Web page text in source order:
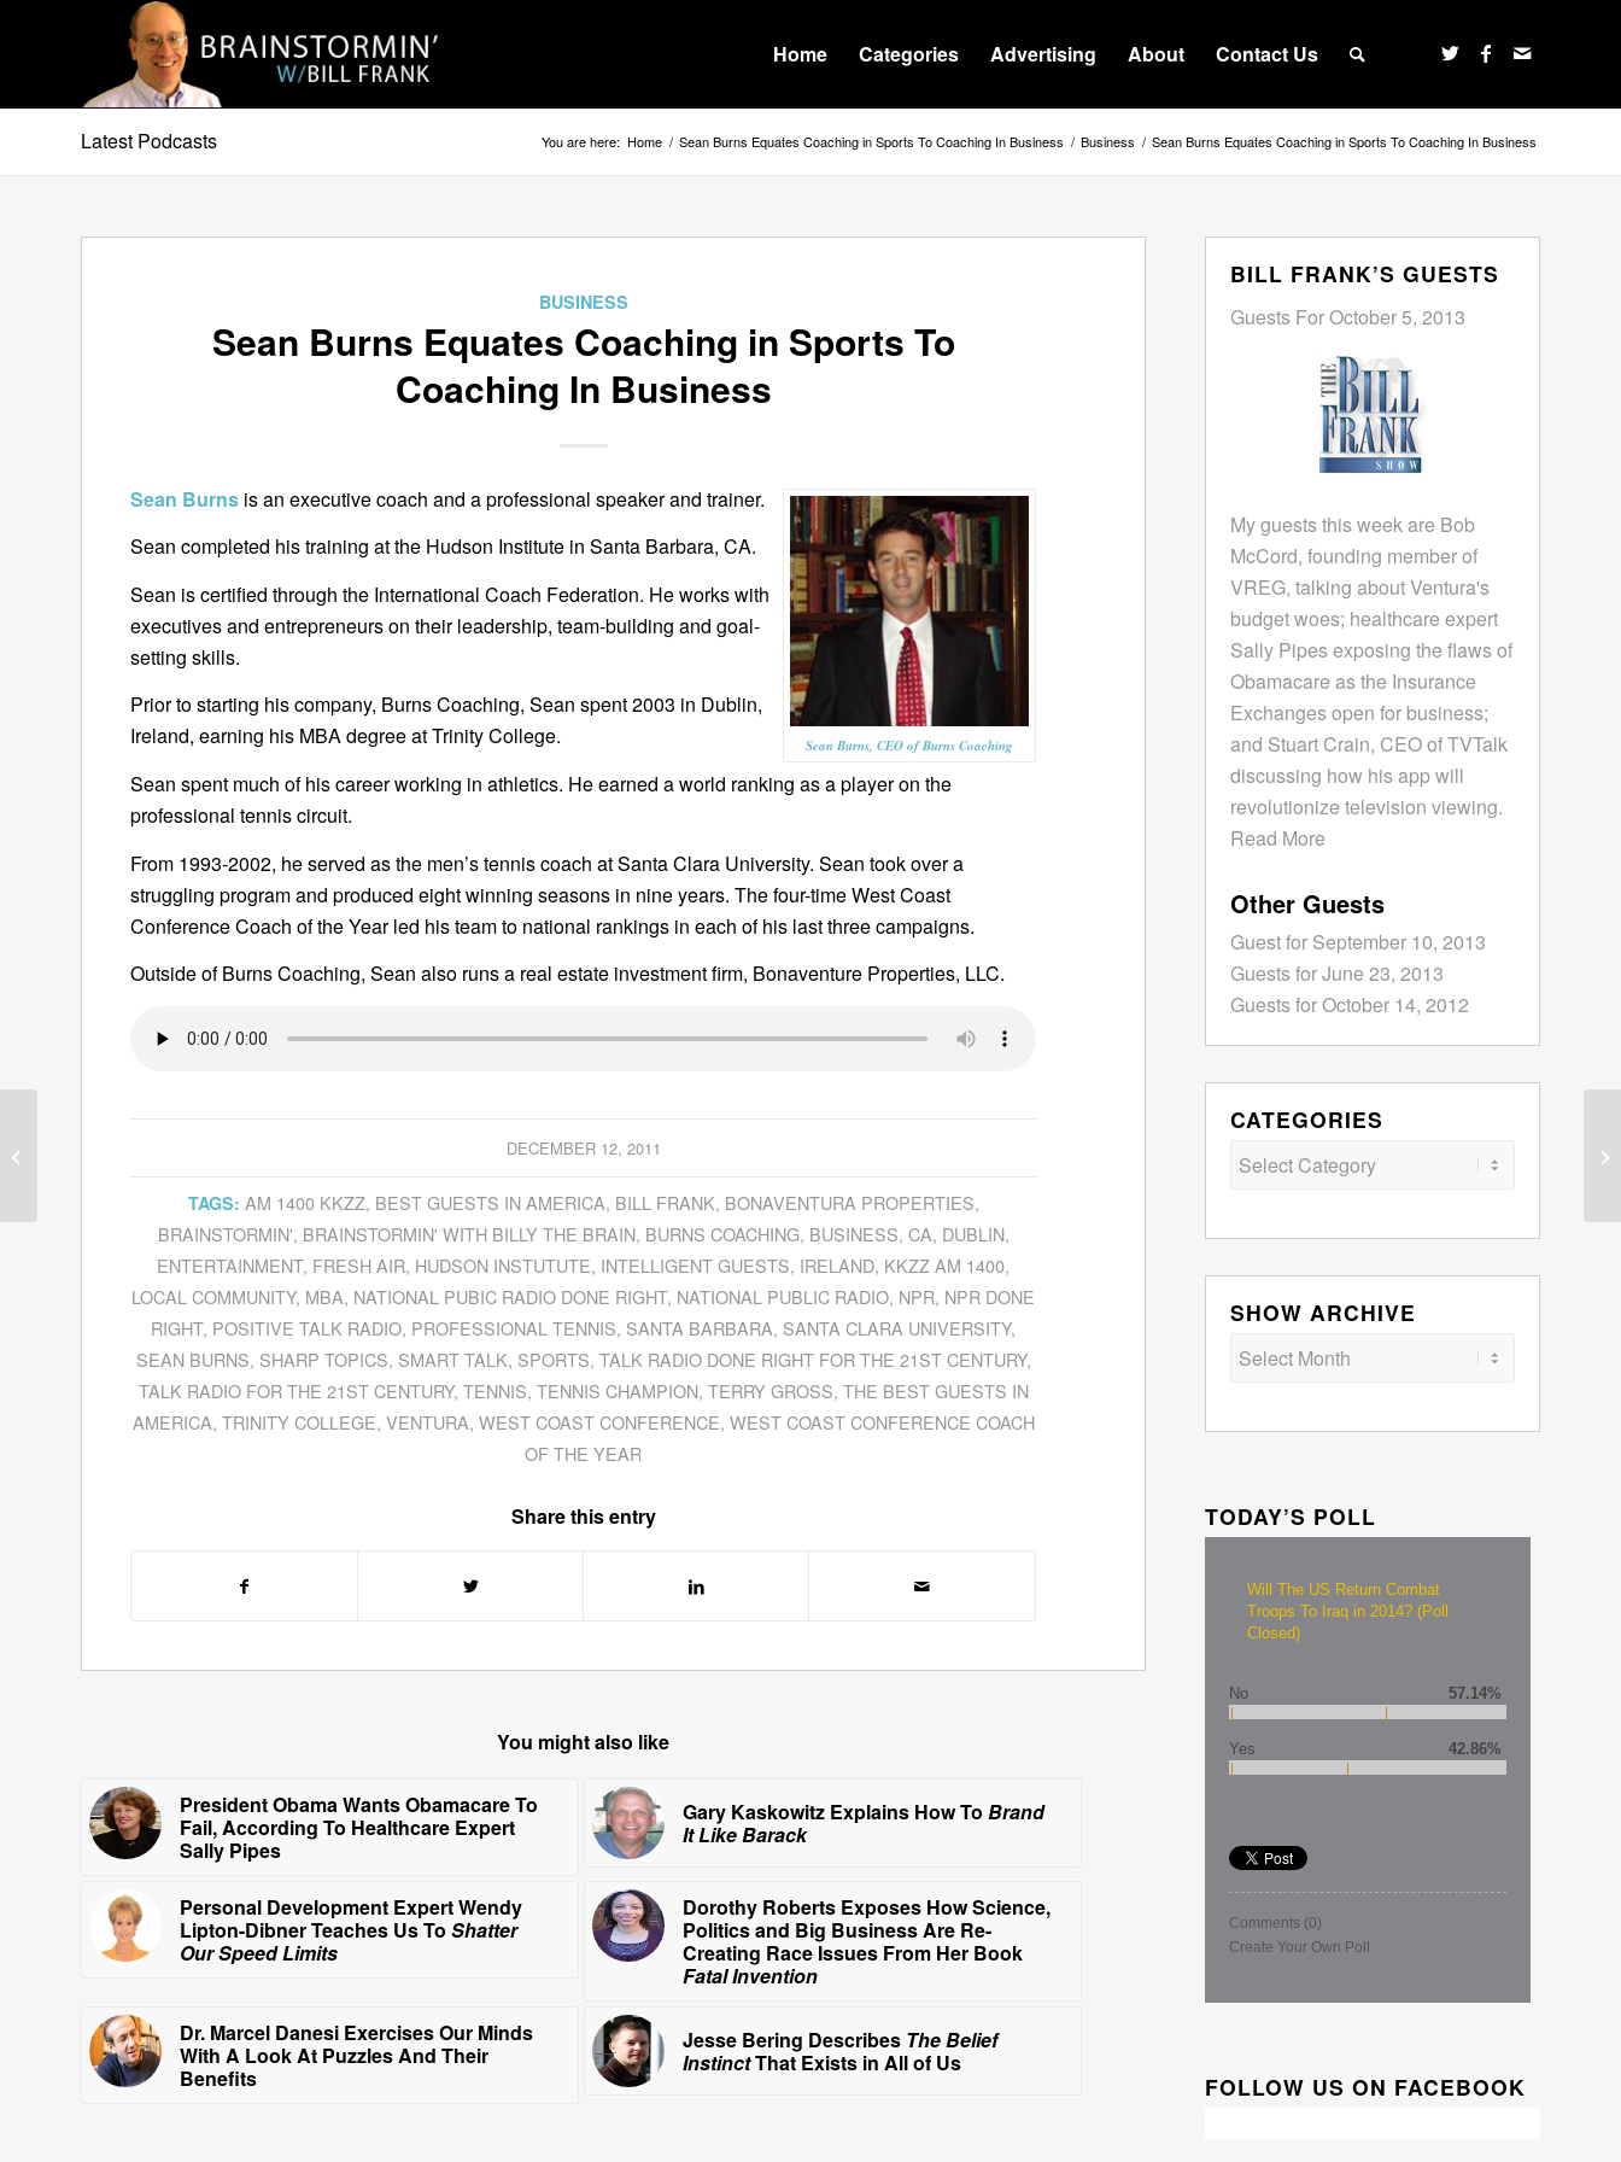
Home Categories Advertising About Contact Us
Latest Podcasts You are here: Home / Sean Burns Equates Coaching in Sports To Coaching In Business / Business / Sean Burns Equates Coaching in Sports To Coaching In Business
BUSINESS
Sean Burns Equates Coaching in Sports To
Coaching In Business
Sean Burns, CEO of Burns Coaching
Sean Burns is an executive coach and a professional speaker and trainer.
Sean completed his training at the Hudson Institute in Santa Barbara, CA.
Sean is certified through the International Coach Federation. He works with
executives and entrepreneurs on their leadership, team-building and goal-
setting skills.
Prior to starting his company, Burns Coaching, Sean spent 2003 in Dublin,
Ireland, earning his MBA degree at Trinity College.
Sean spent much of his career working in athletics. He earned a world ranking as a player on the
professional tennis circuit.
From 1993-2002, he served as the men’s tennis coach at Santa Clara University. Sean took over a
struggling program and produced eight winning seasons in nine years. The four-time West Coast
Conference Coach of the Year led his team to national rankings in each of his last three campaigns.
Outside of Burns Coaching, Sean also runs a real estate investment firm, Bonaventure Properties, LLC.
DECEMBER 12, 2011
TAGS: AM 1400 KKZZ, BEST GUESTS IN AMERICA, BILL FRANK, BONAVENTURA PROPERTIES,
BRAINSTORMIN', BRAINSTORMIN' WITH BILLY THE BRAIN, BURNS COACHING, BUSINESS, CA, DUBLIN,
ENTERTAINMENT, FRESH AIR, HUDSON INSTUTUTE, INTELLIGENT GUESTS, IRELAND, KKZZ AM 1400,
LOCAL COMMUNITY, MBA, NATIONAL PUBIC RADIO DONE RIGHT, NATIONAL PUBLIC RADIO, NPR, NPR DONE
RIGHT, POSITIVE TALK RADIO, PROFESSIONAL TENNIS, SANTA BARBARA, SANTA CLARA UNIVERSITY,
SEAN BURNS, SHARP TOPICS, SMART TALK, SPORTS, TALK RADIO DONE RIGHT FOR THE 21ST CENTURY,
TALK RADIO FOR THE 21ST CENTURY, TENNIS, TENNIS CHAMPION, TERRY GROSS, THE BEST GUESTS IN
AMERICA, TRINITY COLLEGE, VENTURA, WEST COAST CONFERENCE, WEST COAST CONFERENCE COACH
OF THE YEAR
Share this entry
You might also like
President Obama Wants Obamacare To
Fail, According To Healthcare Expert
Sally Pipes
Gary Kaskowitz Explains How To Brand
It Like Barack
Personal Development Expert Wendy
Lipton-Dibner Teaches Us To Shatter
Our Speed Limits
Dorothy Roberts Exposes How Science,
Politics and Big Business Are Re-
Creating Race Issues From Her Book
Fatal Invention
Dr. Marcel Danesi Exercises Our Minds
With A Look At Puzzles And Their
Benefits
Jesse Bering Describes The Belief
InstinctThat Exists in All of Us
BILL FRANK’S GUESTS
Guests For October 5, 2013
My guests this week are Bob
McCord, founding member of
VREG, talking about Ventura's
budget woes; healthcare expert
Sally Pipes exposing the flaws of
Obamacare as the Insurance
Exchanges open for business;
and Stuart Crain, CEO of TVTalk
discussing how his app will
revolutionize television viewing.
Read More
Other Guests
Guest for September 10, 2013
Guests for June 23, 2013
Guests for October 14, 2012
CATEGORIES
Categories
SHOW ARCHIVE
TODAY’S POLL
Will The US Return Combat
Troops To Iraq in 2014? (Poll
Closed)
No 57.14%
Yes 42.86%
Comments (0)
Create Your Own Poll
FOLLOW US ON FACEBOOK